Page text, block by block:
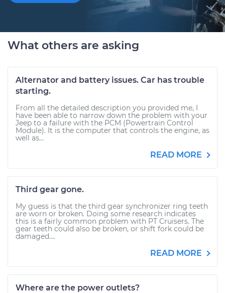
What others are asking
Alternator and battery issues. Car has trouble
starting.
From all the detailed description you provided me, I
have been able to narrow down the problem with your
Jeep to a failure with the PCM (Powertrain Control
Module). It is the computer that controls the engine, as
well as...
READ MORE
Third gear gone.
My guess is that the third gear synchronizer ring teeth
are worn or broken. Doing some research indicates
this is a fairly common problem with PT Cruisers. The
gear teeth could also be broken, or shift fork could be
damaged....
READ MORE
Where are the power outlets?